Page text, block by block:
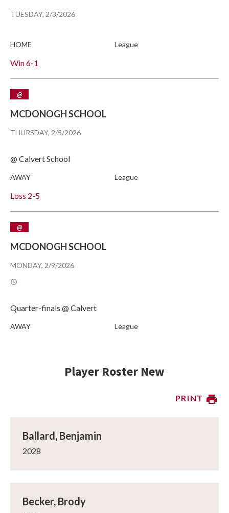
TUESDAY, 2/3/2026
Win6-1
HOME League
THURSDAY, 2/5/2026
@
MCDONOGH SCHOOL
@ Calvert School
Loss 2-5
AWAY League
MONDAY, 2/9/2026
@
MCDONOGH SCHOOL
Quarter-finals @ Calvert
AWAY League
Player Roster New
PRINT
Ballard, Benjamin
2028
Becker, Brody